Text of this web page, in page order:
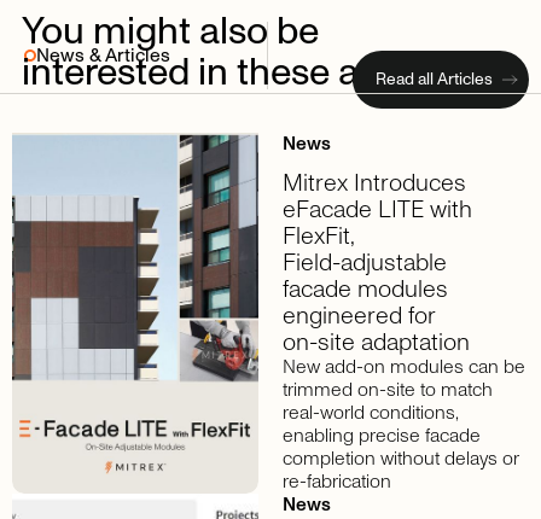
You might also be
interested in thesearticles
News & Articles
Read all Articles
News
Mitrex Introduces
eFacade LITEwith
FlexFit,
Field-adjustable
facade modules
engineered for
on-site adaptation
New add-on modules can be
trimmed on-site to match
real-world conditions,
enabling precise facade
completion without delays or
re-fabrication
News